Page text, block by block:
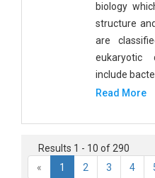
biology
structure
are
eukaryotic
include
Read More
Results 1 - 10 of 290
«
1 2 3 4